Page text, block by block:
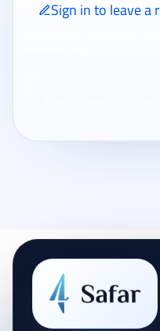
Sign in to leave a